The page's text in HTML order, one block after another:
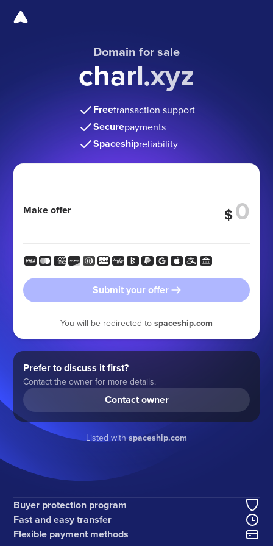
Domain for sale
charl.xyz
Freetransaction support
Securepayments
Spaceshipreliability
Make offer $
Submit your offer
You will be redirected to spaceship.com
Prefer to discuss it first?
Contact the owner for more details.
Contact owner
Listed withspaceship.com
Buyer protection program
Fast and easy transfer
Flexible payment methods